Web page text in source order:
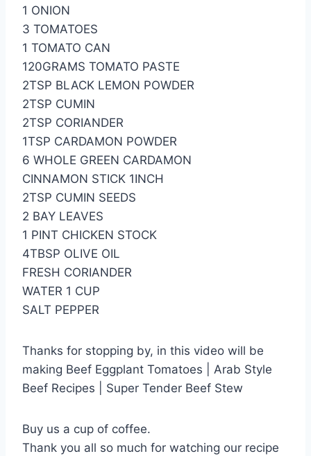
1 ONION
3 TOMATOES
1 TOMATO CAN
120GRAMS TOMATO PASTE
2TSP BLACK LEMON POWDER
2TSP CUMIN
2TSP CORIANDER
1TSP CARDAMON POWDER
6 WHOLE GREEN CARDAMON
CINNAMON STICK 1INCH
2TSP CUMIN SEEDS
2 BAY LEAVES
1 PINT CHICKEN STOCK
4TBSP OLIVE OIL
FRESH CORIANDER
WATER 1 CUP
SALT PEPPER
Thanks for stopping by, in this video will be
making Beef Eggplant Tomatoes | Arab Style
Beef Recipes | Super Tender Beef Stew
Buy us a cup of coffee.
Thank you all so much for watching our recipe